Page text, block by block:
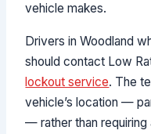
vehicle makes.
Drivers in Woodland
should contact Low
lockout service. The
vehicle’s location —
— rather than